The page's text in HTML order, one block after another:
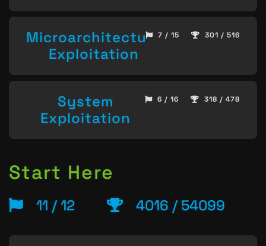
Microarchitecture
Exploitation
7 / 15 301 / 516
System
Exploitation
6 / 16 318 / 478
Start Here
11 / 12 4016 / 54099